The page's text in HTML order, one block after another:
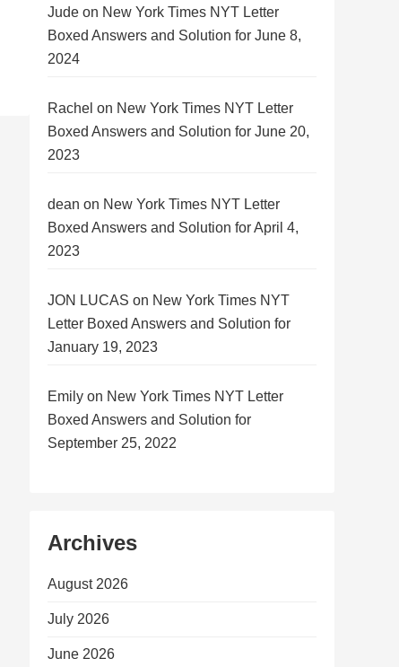
Jude on New York Times NYT Letter
Boxed Answers and Solution for June 8,
2024
Rachel on New York Times NYT Letter
Boxed Answers and Solution for June 20,
2023
dean on New York Times NYT Letter
Boxed Answers and Solution for April 4,
2023
JON LUCAS on New York Times NYT
Letter Boxed Answers and Solution for
January 19, 2023
Emily on New York Times NYT Letter
Boxed Answers and Solution for
September 25, 2022
Archives
August 2026
July 2026
June 2026